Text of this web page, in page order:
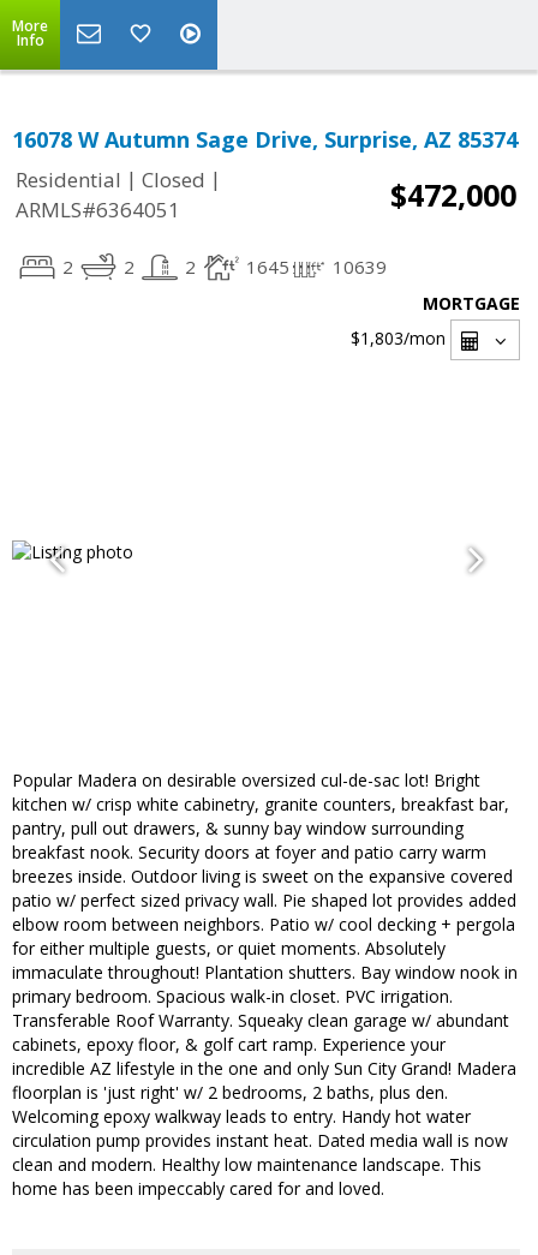
More
Info
16078 W Autumn Sage Drive, Surprise, AZ 85374
Residential | Closed |
ARMLS#6364051
$472,000
2 2 2 1645 10639
MORTGAGE
$1,803/mon
Popular Madera on desirable oversized cul-de-sac lot! Bright
kitchen w/ crisp white cabinetry, granite counters, breakfast bar,
pantry, pull out drawers, & sunny bay window surrounding
breakfast nook. Security doors at foyer and patio carry warm
breezes inside. Outdoor living is sweet on the expansive covered
patio w/ perfect sized privacy wall. Pie shaped lot provides added
elbow room between neighbors. Patio w/ cool decking + pergola
for either multiple guests, or quiet moments. Absolutely
immaculate throughout! Plantation shutters. Bay window nook in
primary bedroom. Spacious walk-in closet. PVC irrigation.
Transferable Roof Warranty. Squeaky clean garage w/ abundant
cabinets, epoxy floor, & golf cart ramp. Experience your
incredible AZ lifestyle in the one and only Sun City Grand! Madera
floorplan is 'just right' w/ 2 bedrooms, 2 baths, plus den.
Welcoming epoxy walkway leads to entry. Handy hot water
circulation pump provides instant heat. Dated media wall is now
clean and modern. Healthy low maintenance landscape. This
home has been impeccably cared for and loved.